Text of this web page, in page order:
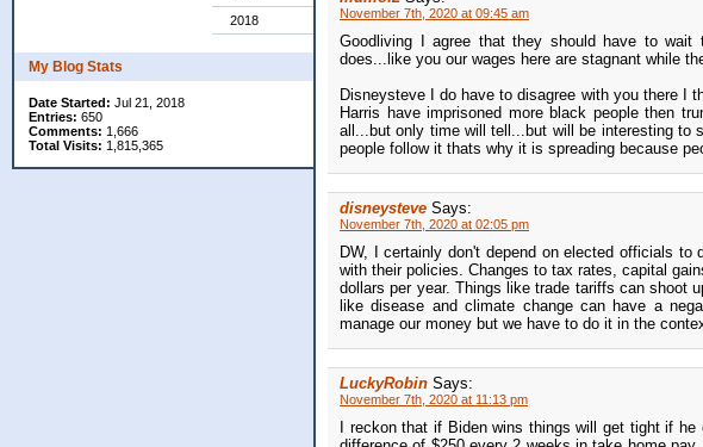
2018
My Blog Stats
Date Started: Jul 21, 2018
Entries: 650
Comments: 1,666
Total Visits: 1,815,365
November 7th, 2020 at 09:45 am
Goodliving I agree that they should have to
does...like you our wages here are stagnant while
Disneysteve I do have to disagree with you there I
Harris have imprisoned more black people then
all...but only time will tell...but will be interesting to
people follow it thats why it is spreading because
disneysteve Says:
November 7th, 2020 at 02:05 pm
DW, I certainly don't depend on elected officials
with their policies. Changes to tax rates, capital
dollars per year. Things like trade tariffs can shoot
like disease and climate change can have a
manage our money but we have to do it in the
LuckyRobin Says:
November 7th, 2020 at 11:13 pm
I reckon that if Biden wins things will get tight if